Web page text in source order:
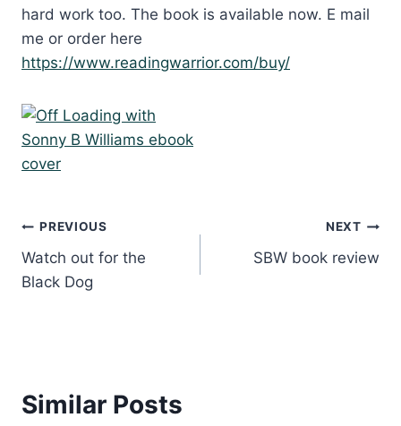
hard work too. The book is available now. E mail
me or order here
https://www.readingwarrior.com/buy/
Post
navigation
PREVIOUS
Watch out for the
Black Dog
NEXT
SBW book review
Similar Posts